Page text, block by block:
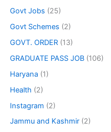
Govt Jobs (25)
Govt Schemes (2)
GOVT. ORDER (13)
GRADUATE PASS JOB (106)
Haryana (1)
Health (2)
Instagram (2)
Jammu and Kashmir (2)